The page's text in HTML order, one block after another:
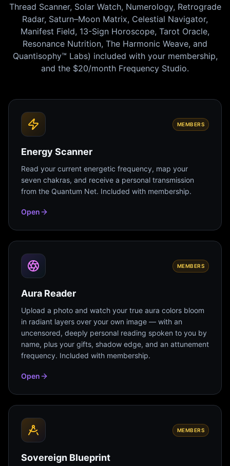
Thread Scanner, Solar Watch, Numerology, Retrograde
Radar, Saturn–Moon Matrix, Celestial Navigator,
Manifest Field, 13-Sign Horoscope, Tarot Oracle,
Resonance Nutrition, The Harmonic Weave, and
Quantisophy™ Labs) included with your membership,
and the $20/month Frequency Studio.
MEMBERS
Energy Scanner
Read your current energetic frequency, map your
seven chakras, and receive a personal transmission
from the Quantum Net. Included with membership.
Open
MEMBERS
Aura Reader
Upload a photo and watch your true aura colors bloom
in radiant layers over your own image — with an
uncensored, deeply personal reading spoken to you by
name, plus your gifts, shadow edge, and an attunement
frequency. Included with membership.
Open
MEMBERS
Sovereign Blueprint